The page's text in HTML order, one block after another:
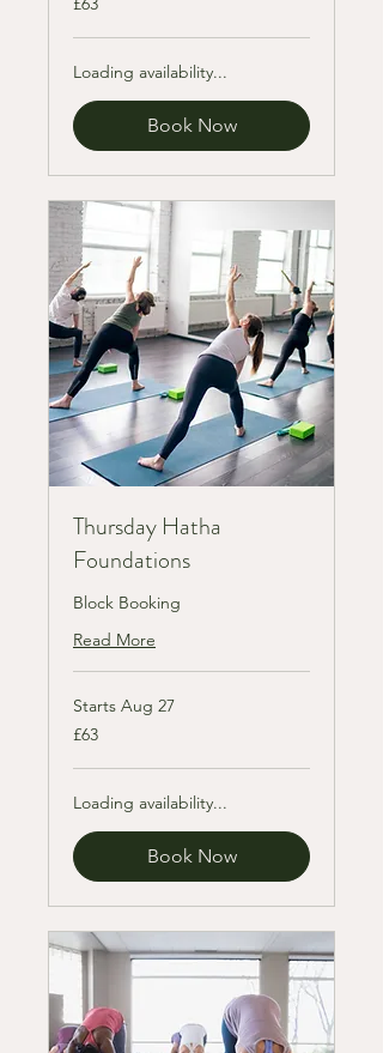
British
Loading availability...
Book Now
Thursday Hatha
Foundations
Block Booking
Read More
Starts Aug 27
63
British
£63
Loading availability...
Book Now